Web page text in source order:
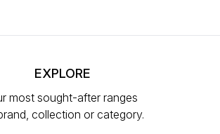
EXPLORE
most sought-after ranges
collection or category.